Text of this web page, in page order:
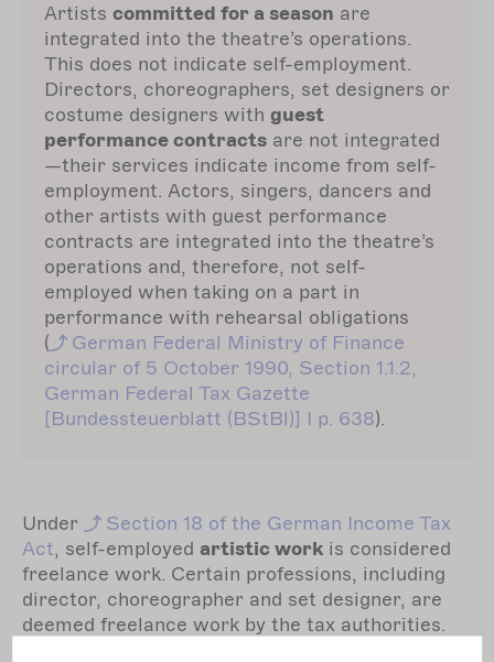
Artists committed for a season are
integrated into the theatre’s operations.
This does not indicate self-employment.
Directors, choreographers, set designers or
costume designers with guest
performance contracts are not integrated
—their services indicate income from self-
employment. Actors, singers, dancers and
other artists with guest performance
contracts are integrated into the theatre’s
operations and, therefore, not self-
employed when taking on a part in
performance with rehearsal obligations
(
German Federal Ministry of Finance
circular of 5 October 1990, Section 1.1.2,
German Federal Tax Gazette
[Bundessteuerblatt (BStBl)] I p. 638).
Under Section 18 of the German Income Tax
Act, self-employed artistic work is considered
freelance work. Certain professions, including
director, choreographer and set designer, are
deemed freelance work by the tax authorities.